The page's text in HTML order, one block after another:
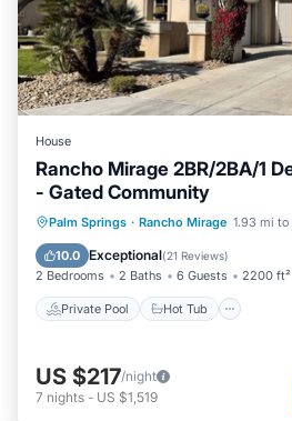
House
Rancho Mirage 2BR/2BA/1
- Gated Community
Palm Springs · Rancho Mirage 1.93 mi to
10.0 Exceptional(21 Reviews)
2 Bedrooms 2 Baths 6 Guests 2200 ft²
Private Pool Hot Tub
Private Pool Hot Tub
Pool
US $217/night
7 nights - US $1,519